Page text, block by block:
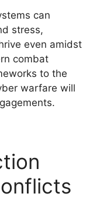
can
stress,
even amidst
combat
to the
warfare will